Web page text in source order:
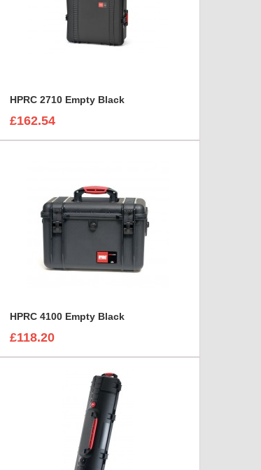
HPRC 2710 Empty Black
£162.54
HPRC 4100 Empty Black
£118.20